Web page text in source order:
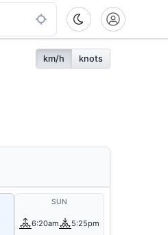
km/h knots
SUN
6:20am 5:25pm